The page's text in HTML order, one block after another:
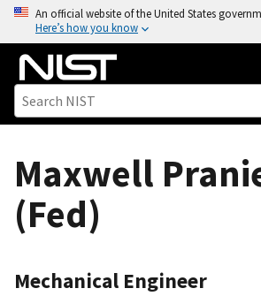
o
An official website of the United States
Here’s how you know
Maxwell
(Fed)
Mechanical Engineer